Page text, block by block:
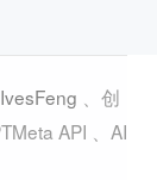
、IvesFeng 、创
API 、AI